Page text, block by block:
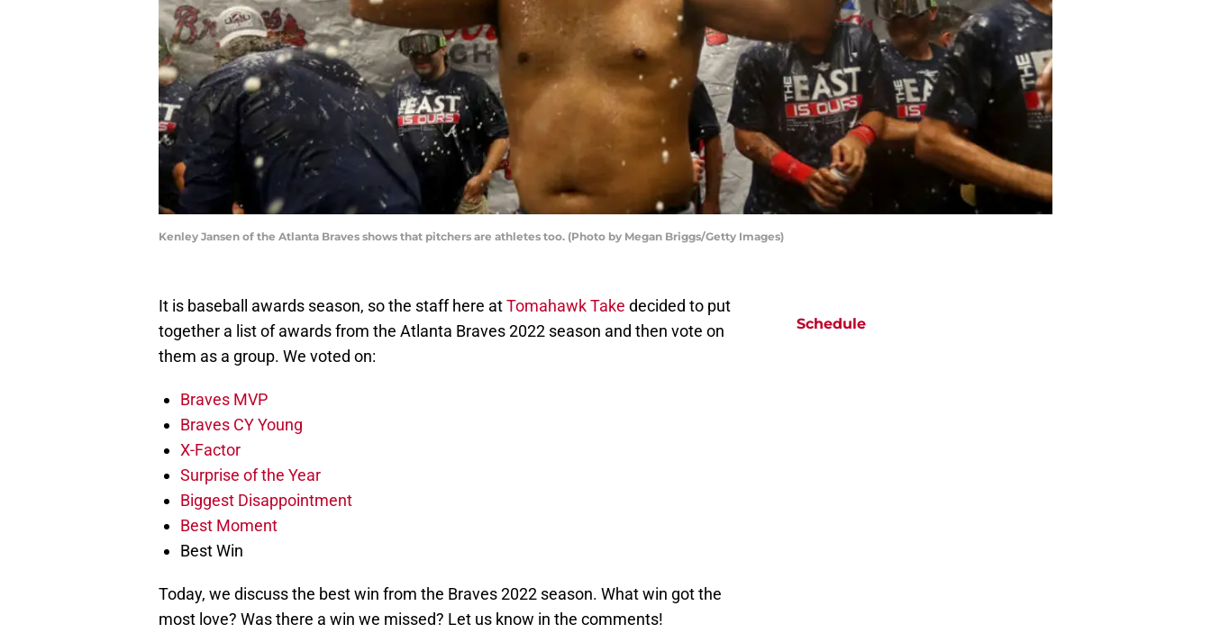
Kenley Jansen of the Atlanta Braves shows that pitchers are athletes too. (Photo by Megan Briggs/Getty Images)
It is baseball awards season, so the staff here atTomahawk Take decided to put
together a list of awards from the Atlanta Braves 2022 season and then vote on
them as a group. We voted on:
Braves MVP
Braves CY Young
X-Factor
Surprise of the Year
Biggest Disappointment
Best Moment
Best Win
Today, we discuss the best win from the Braves 2022 season. What win got the
most love? Was there a win we missed? Let us know in the comments!
Schedule